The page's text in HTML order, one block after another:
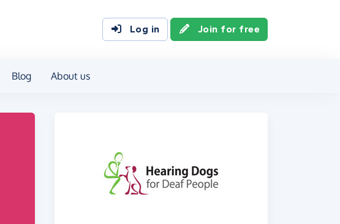
Log in Join for free
Blog About us